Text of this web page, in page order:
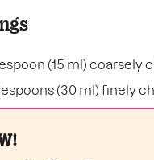
(15 ml) coarsely
(30 ml) finely